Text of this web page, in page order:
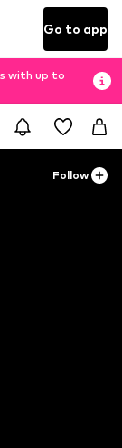
Go to app
with up to
Follow